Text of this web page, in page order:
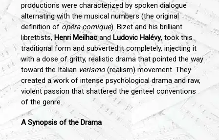
productions were characterized by spoken dialogue
alternating with the musical numbers (the original
definition of opéra-comique). Bizet and his brilliant
librettists,Henri Meilhacand Ludovic Halévy, took this
traditional form and subverted it completely, injecting it
with a dose of gritty, realistic drama that pointed the way
toward the Italian verismo (realism) movement. They
created a work of intense psychological drama and raw,
violent passion that shattered the genteel conventions
of the genre.
A Synopsis of the Drama